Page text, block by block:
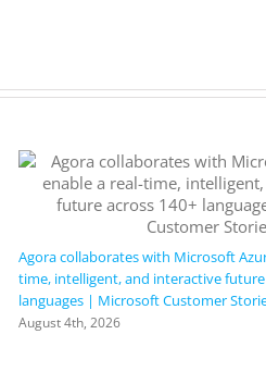
Agora collaborates with Microsoft
time, intelligent, and interactive future
languages | Microsoft Customer
August 4th, 2026